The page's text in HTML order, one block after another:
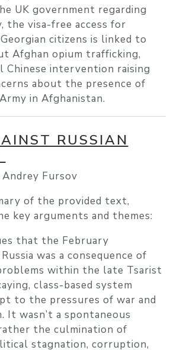
UK government regarding
the visa-free access for
citizens is linked to
Afghan opium trafficking,
intervention raising
about the presence of
in Afghanistan.
RUSSIAN
Andrey Fursov
of the provided text,
key arguments and themes:
that the February
was a consequence of
within the late Tsarist
class-based system
to the pressures of war and
It wasn’t a spontaneous
the culmination of
stagnation, corruption,